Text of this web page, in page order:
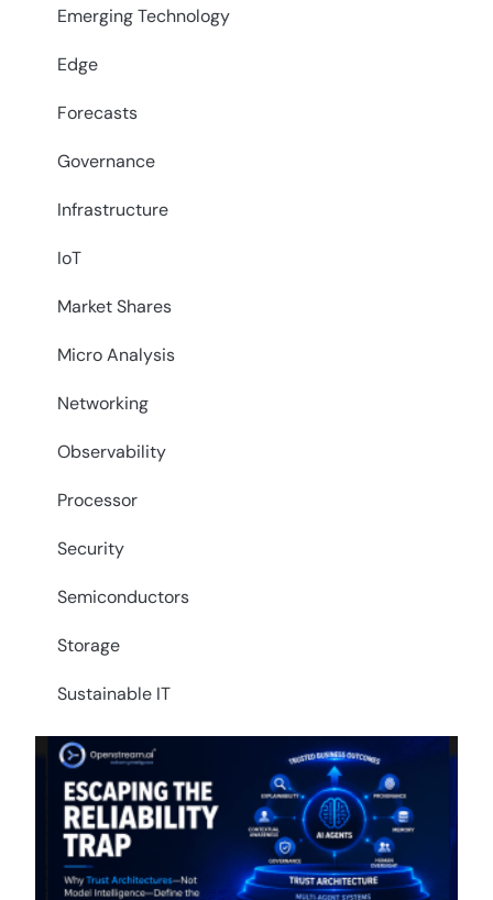
Emerging Technology
Edge
Forecasts
Governance
Infrastructure
IoT
Market Shares
Micro Analysis
Networking
Observability
Processor
Security
Semiconductors
Storage
Sustainable IT